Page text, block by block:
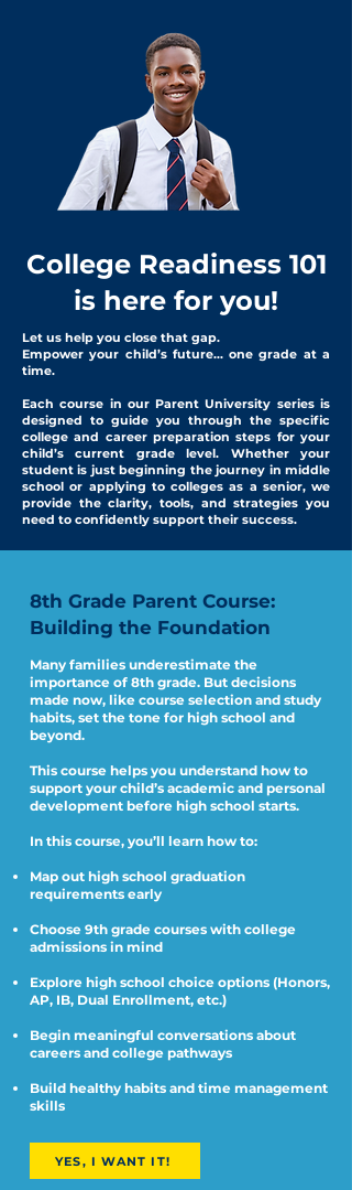
College Readiness 101
is here for you!
Let us help you close that gap.
Empower your child’s future... one grade at a
time.
Each course in our Parent University series is
designed to guide you through the specific
college and career preparation steps for your
child’s current grade level. Whether your
student is just beginning the journey in middle
school or applying to colleges as a senior, we
provide the clarity, tools, and strategies you
need to confidently support their success.
8th Grade Parent Course:
Building the Foundation
Many families underestimate the
importance of 8th grade. But decisions
made now, like course selection and study
habits, set the tone for high school and
beyond.
This course helps you understand how to
support your child’s academic and personal
development before high school starts.
In this course, you’ll learn how to:
Map out high school graduation
requirements early
Choose 9th grade courses with college
admissions in mind
Explore high school choice options (Honors,
AP, IB, Dual Enrollment, etc.)
Begin meaningful conversations about
careers and college pathways
Build healthy habits and time management
skills
YES, I WANT IT!